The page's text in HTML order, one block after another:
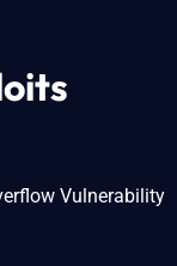
Vulnerability